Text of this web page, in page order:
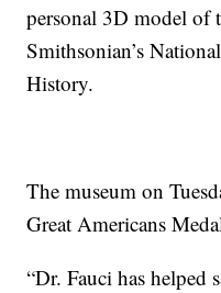
personal 3D model
Smithsonian’s
History.
The museum on
Great Americans
“Dr. Fauci has helped